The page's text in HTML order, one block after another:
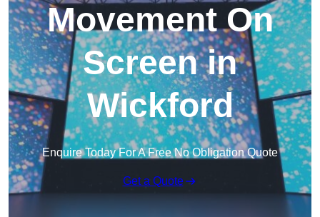
Movement On
Screen in
Wickford
Enquire Today For A Free No Obligation Quote
Get a Quote